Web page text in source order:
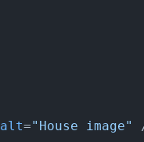
alt="House image"